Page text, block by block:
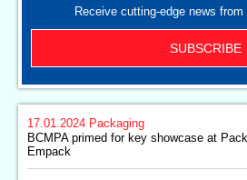
Receive cutting-edge news from
SUBSCRIBE
17.01.2024 Packaging
BCMPA primed for key showcase at
Empack